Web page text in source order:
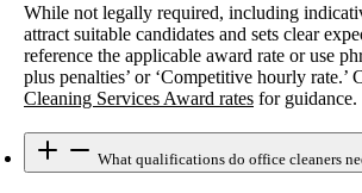
While not legally required, including
attract suitable candidates and sets clear
reference the applicable award rate or use
plus penalties’ or ‘Competitive hourly rate.’
Cleaning Services Award rates for guidance.
What qualifications do office cleaners